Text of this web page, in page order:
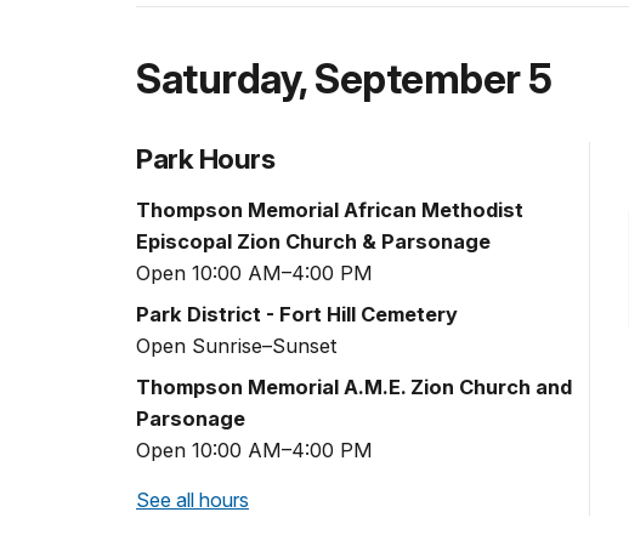
Saturday,September 5
Park Hours
Thompson Memorial African Methodist
Episcopal Zion Church & Parsonage
Open 10:00 AM–4:00 PM
Park District - Fort Hill Cemetery
Open Sunrise–Sunset
Thompson Memorial A.M.E. Zion Church and
Parsonage
Open 10:00 AM–4:00 PM
See all hours